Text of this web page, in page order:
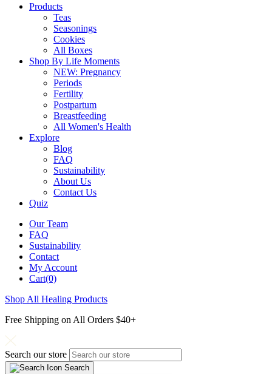
Products
Teas
Seasonings
Cookies
All Boxes
Shop By Life Moments
NEW: Pregnancy
Periods
Fertility
Postpartum
Breastfeeding
All Women's Health
Explore
Blog
FAQ
Sustainability
About Us
Contact Us
Quiz
Our Team
FAQ
Sustainability
Contact
My Account
Cart(0)
Shop All Healing Products
Free Shipping on All Orders $40+
Search our store
Search